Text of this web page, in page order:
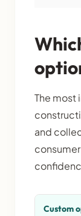
The most
and
Custom